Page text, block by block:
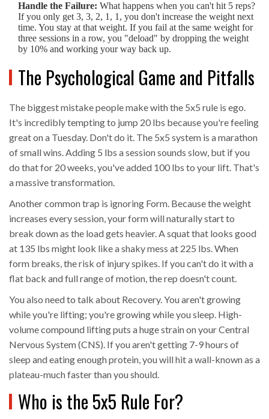
Handle the Failure: What happens when you can't hit 5 reps?
If you only get 3, 3, 2, 1, 1, you don't increase the weight next
time. You stay at that weight. If you fail at the same weight for
three sessions in a row, you "deload" by dropping the weight
by 10% and working your way back up.
The Psychological Game and Pitfalls
The biggest mistake people make with the 5x5 rule is ego.
It's incredibly tempting to jump 20 lbs because you're feeling
great on a Tuesday. Don't do it. The 5x5 system is a marathon
of small wins. Adding 5 lbs a session sounds slow, but if you
do that for 20 weeks, you've added 100 lbs to your lift. That's
a massive transformation.
Another common trap is ignoring Form. Because the weight
increases every session, your form will naturally start to
break down as the load gets heavier. A squat that looks good
at 135 lbs might look like a shaky mess at 225 lbs. When
form breaks, the risk of injury spikes. If you can't do it with a
flat back and full range of motion, the rep doesn't count.
You also need to talk about Recovery. You aren't growing
while you're lifting; you're growing while you sleep. High-
volume compound lifting puts a huge strain on your Central
Nervous System (CNS). If you aren't getting 7-9 hours of
sleep and eating enough protein, you will hit a wall-known as a
plateau-much faster than you should.
Who is the 5x5 Rule For?